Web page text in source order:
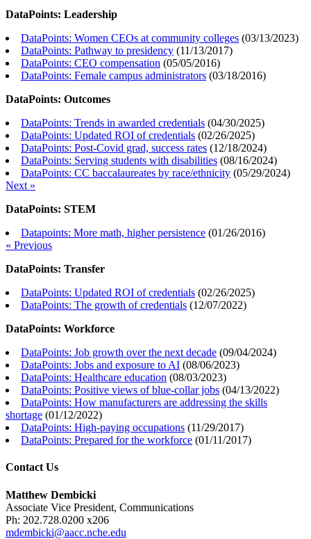
DataPoints: Leadership
DataPoints: Women CEOs at community colleges (03/13/2023)
DataPoints: Pathway to presidency (11/13/2017)
DataPoints: CEO compensation (05/05/2016)
DataPoints: Female campus administrators (03/18/2016)
DataPoints: Outcomes
DataPoints: Trends in awarded credentials (04/30/2025)
DataPoints: Updated ROI of credentials (02/26/2025)
DataPoints: Post-Covid grad, success rates (12/18/2024)
DataPoints: Serving students with disabilities (08/16/2024)
DataPoints: CC baccalaureates by race/ethnicity (05/29/2024)
Next »
DataPoints: STEM
Datapoints: More math, higher persistence (01/26/2016)
« Previous
DataPoints: Transfer
DataPoints: Updated ROI of credentials (02/26/2025)
DataPoints: The growth of credentials (12/07/2022)
DataPoints: Workforce
DataPoints: Job growth over the next decade (09/04/2024)
DataPoints: Jobs and exposure to AI (08/06/2023)
DataPoints: Healthcare education (08/03/2023)
DataPoints: Positive views of blue-collar jobs (04/13/2022)
DataPoints: How manufacturers are addressing the skills
shortage (01/12/2022)
DataPoints: High-paying occupations (11/29/2017)
DataPoints: Prepared for the workforce (01/11/2017)
Contact Us
Matthew Dembicki
Associate Vice President, Communications
Ph: 202.728.0200 x206
mdembicki@aacc.nche.edu